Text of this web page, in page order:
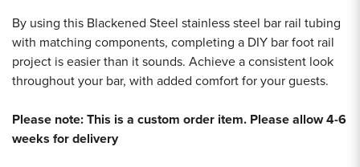
By using this Blackened Steel stainless steel bar rail tubing
with matching components, completing a DIY bar foot rail
project is easier than it sounds. Achieve a consistent look
throughout your bar, with added comfort for your guests.
Please note: This is a custom order item. Please allow 4-6
weeks for delivery